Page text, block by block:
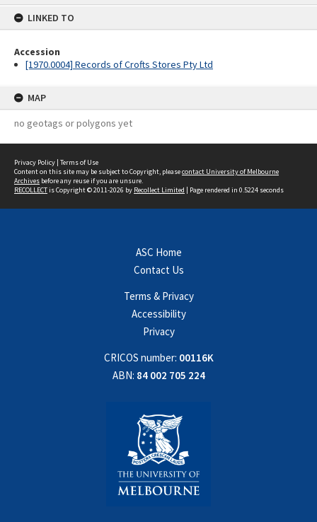
LINKED TO
Accession
[1970.0004] Records of Crofts Stores Pty Ltd
MAP
no geotags or polygons yet
Privacy Policy | Terms of Use
Content on this site may be subject to Copyright, pleasecontact University of Melbourne
Archives before any reuse if you are unsure.
RECOLLECTis Copyright © 2011-2026 by Recollect Limited | Page rendered in 0.5224 seconds
ASC Home
Contact Us
Terms & Privacy
Accessibility
Privacy
CRICOS number: 00116K
ABN: 84 002 705 224